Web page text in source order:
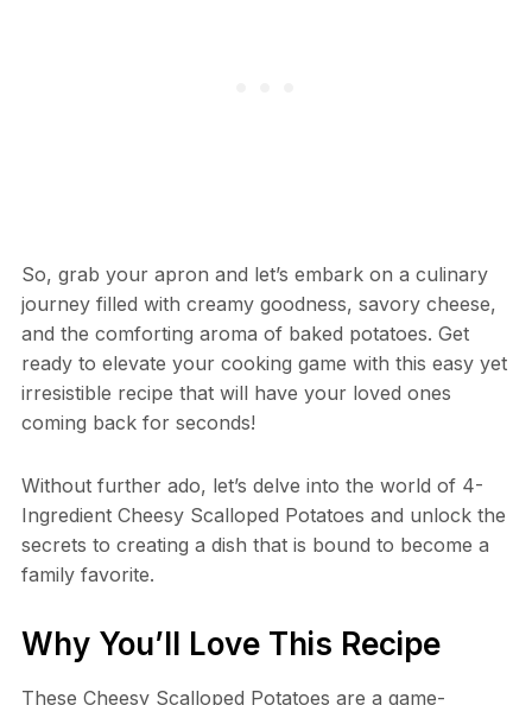
So, grab your apron and let’s embark on a culinary
journey filled with creamy goodness, savory cheese,
and the comforting aroma of baked potatoes. Get
ready to elevate your cooking game with this easy yet
irresistible recipe that will have your loved ones
coming back for seconds!
Without further ado, let’s delve into the world of 4-
Ingredient Cheesy Scalloped Potatoes and unlock the
secrets to creating a dish that is bound to become a
family favorite.
Why You’ll Love This Recipe
These Cheesy Scalloped Potatoes are a game-